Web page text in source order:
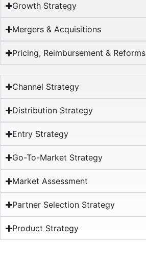
Growth Strategy
Mergers & Acquisitions
Pricing, Reimbursement & Reforms​
Channel Strategy
Distribution Strategy
Entry Strategy
Go-To-Market Strategy
Market Assessment
Partner Selection Strategy
Product Strategy